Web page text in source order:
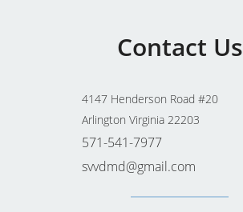
Contact Us
4147 Henderson Road #20
Arlington Virginia 22203
571-541-7977
svvdmd@gmail.com